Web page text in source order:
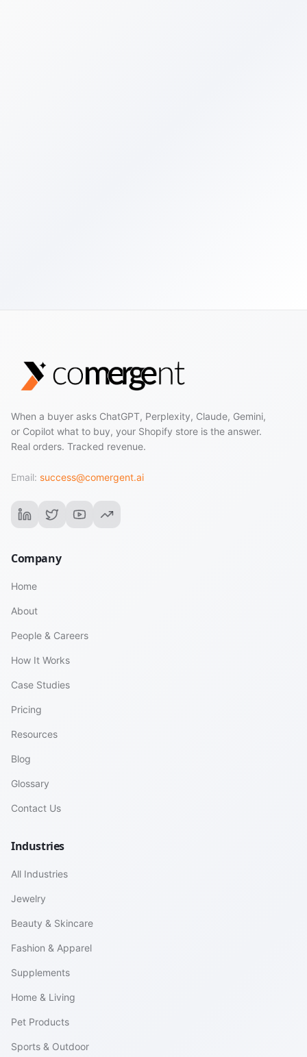
When a buyer asks ChatGPT, Perplexity, Claude, Gemini,
or Copilot what to buy, your Shopify store is the answer.
Real orders. Tracked revenue.
Email: success@comergent.ai
Company
Home
About
People & Careers
How It Works
Case Studies
Pricing
Resources
Blog
Glossary
Contact Us
Industries
All Industries
Jewelry
Beauty & Skincare
Fashion & Apparel
Supplements
Home & Living
Pet Products
Sports & Outdoor